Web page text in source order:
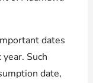
dates
Such
date,